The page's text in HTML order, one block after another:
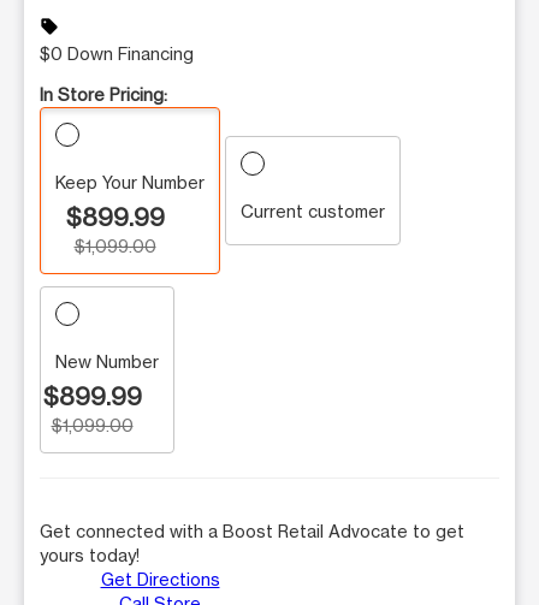
sell
$0 Down Financing
In Store Pricing:
Keep Your Number
$899.99
$1,099.00
Current customer
New Number
$899.99
$1,099.00
Get connected with a Boost Retail Advocate to get
yours today!
Get Directions